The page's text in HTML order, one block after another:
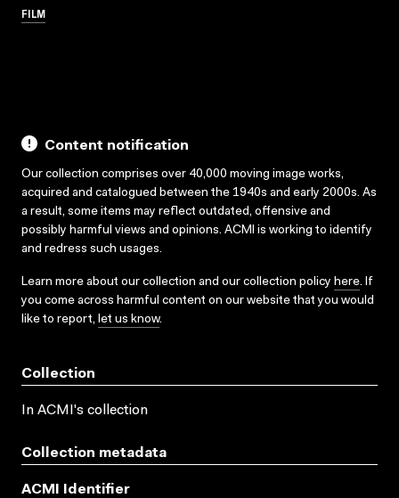
FILM
Content notification
Our collection comprises over 40,000 moving image works,
acquired and catalogued between the 1940s and early 2000s. As
a result, some items may reflect outdated, offensive and
possibly harmful views and opinions. ACMI is working to identify
and redress such usages.
Learn more about our collection and our collection policy here. If
you come across harmful content on our website that you would
like to report, let us know.
Collection
In ACMI's collection
Collection metadata
ACMI Identifier